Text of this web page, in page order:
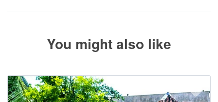
You might also like